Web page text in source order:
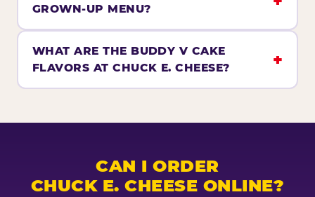
GROWN-UP MENU?
WHAT ARE THE BUDDY V CAKE
FLAVORS AT CHUCK E. CHEESE?
CAN I ORDER
CHUCK E. CHEESE ONLINE?